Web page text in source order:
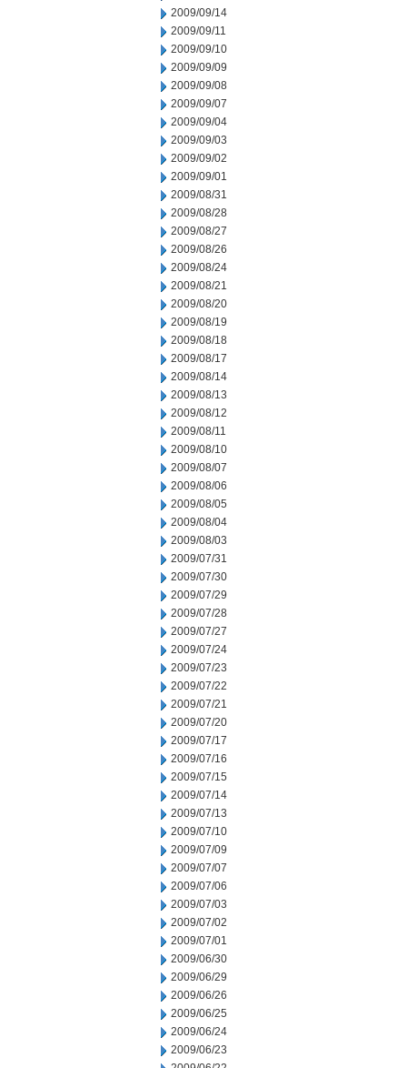
2009/09/14
2009/09/11
2009/09/10
2009/09/09
2009/09/08
2009/09/07
2009/09/04
2009/09/03
2009/09/02
2009/09/01
2009/08/31
2009/08/28
2009/08/27
2009/08/26
2009/08/24
2009/08/21
2009/08/20
2009/08/19
2009/08/18
2009/08/17
2009/08/14
2009/08/13
2009/08/12
2009/08/11
2009/08/10
2009/08/07
2009/08/06
2009/08/05
2009/08/04
2009/08/03
2009/07/31
2009/07/30
2009/07/29
2009/07/28
2009/07/27
2009/07/24
2009/07/23
2009/07/22
2009/07/21
2009/07/20
2009/07/17
2009/07/16
2009/07/15
2009/07/14
2009/07/13
2009/07/10
2009/07/09
2009/07/07
2009/07/06
2009/07/03
2009/07/02
2009/07/01
2009/06/30
2009/06/29
2009/06/26
2009/06/25
2009/06/24
2009/06/23